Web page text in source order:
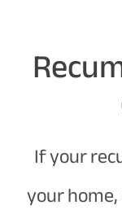
If your
your